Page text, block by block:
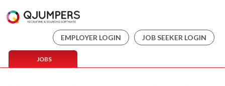
EMPLOYER LOGIN JOB SEEKER LOGIN
JOBS